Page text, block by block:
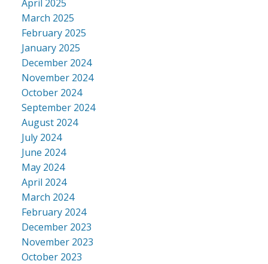
April 2025
March 2025
February 2025
January 2025
December 2024
November 2024
October 2024
September 2024
August 2024
July 2024
June 2024
May 2024
April 2024
March 2024
February 2024
December 2023
November 2023
October 2023